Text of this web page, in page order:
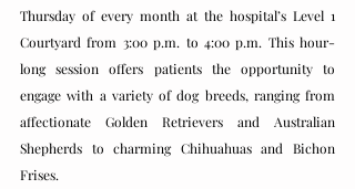
Thursday of every month at the hospital’s Level 1
Courtyard from 3:00 p.m. to 4:00 p.m. This hour-
long session offers patients the opportunity to
engage with a variety of dog breeds, ranging from
affectionate Golden Retrievers and Australian
Shepherds to charming Chihuahuas and Bichon
Frises.